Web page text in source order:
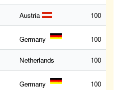
Austria 100
Germany 100
Netherlands 100
Germany 100